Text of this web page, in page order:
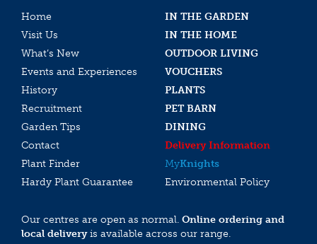
Home
IN THE GARDEN
Visit Us
IN THE HOME
What’s New
OUTDOOR LIVING
Events and Experiences
VOUCHERS
History
PLANTS
Recruitment
PET BARN
Garden Tips
DINING
Contact
Delivery Information
Plant Finder
MyKnights
Hardy Plant Guarantee
Environmental Policy
Our centres are open as normal. Online ordering and
local deliveryis available across our range.